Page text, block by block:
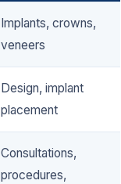
Implants, crowns,
veneers
Design, implant
placement
Consultations,
procedures,